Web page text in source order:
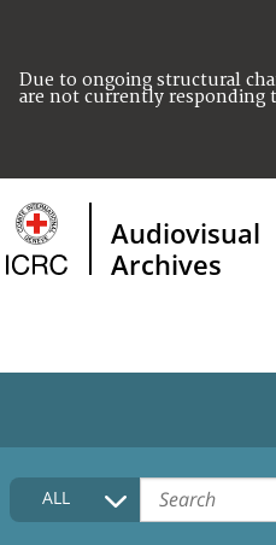
Due to ongoing structural
are not currently responding
Audiovisual
Archives
HOME
COLLECTIONS DESCRIPTION
ALL